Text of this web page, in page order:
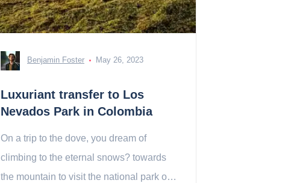
Benjamin Foster May 26, 2023
Luxuriant transfer to Los
Nevados Park in Colombia
On a trip to the dove, you dream of
climbing to the eternal snows? towards
the mountain to visit the national park of